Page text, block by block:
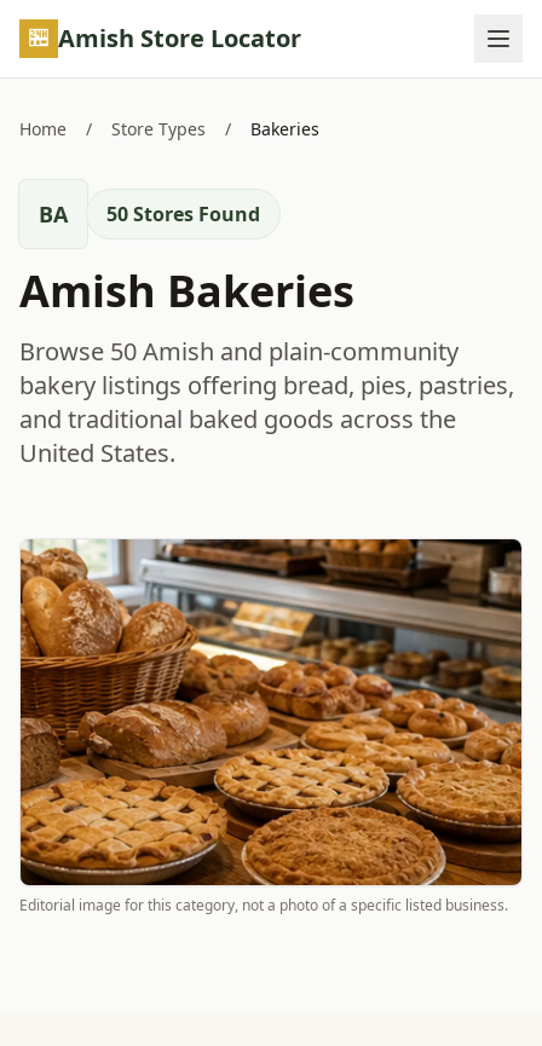
Skip to main content
Amish Store Locator
Home / Store Types / Bakeries
BA 50 Stores Found
Amish Bakeries
Browse 50 Amish and plain-community
bakery listings offering bread, pies, pastries,
and traditional baked goods across the
United States.
Editorial image for this category, not a photo of a specific listed business.